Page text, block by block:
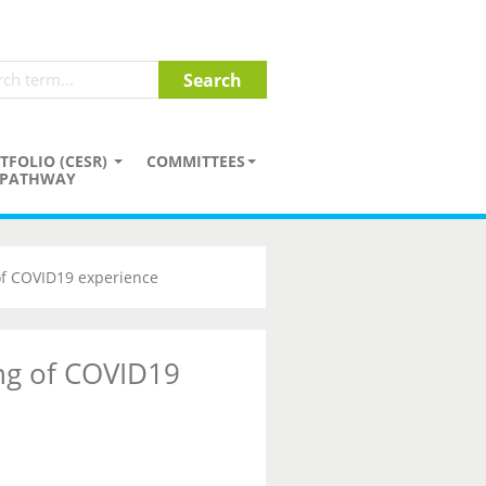
(CESR)
PATHWAY
COMMITTEES
COVID19 experience
of COVID19